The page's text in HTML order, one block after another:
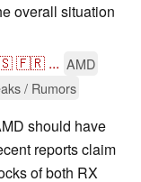
overall situation
🇫🇷 ... AMD
/ Rumors
should have
reports claim
of both RX